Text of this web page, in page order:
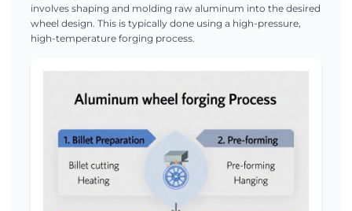
involves shaping and molding raw aluminum into the desired
wheel design. This is typically done using a high-pressure,
high-temperature forging process.